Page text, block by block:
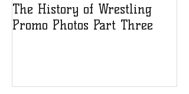
The History of Wrestling
Promo Photos Part Three